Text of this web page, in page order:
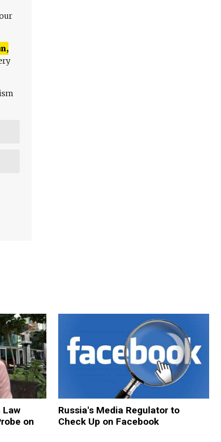
Law
on
Russia's Media Regulator to
Check Up on Facebook